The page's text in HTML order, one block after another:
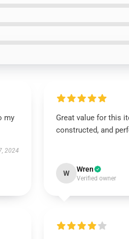
my
2024
Great value for this
constructed, and
W Wren
Verified owner